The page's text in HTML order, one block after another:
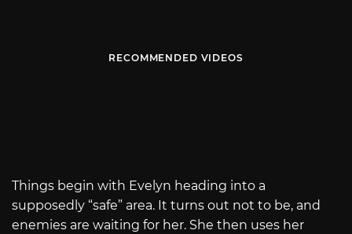
RECOMMENDED VIDEOS
Things begin with Evelyn heading into a
supposedly “safe” area. It turns out not to be, and
enemies are waiting for her. She then uses her